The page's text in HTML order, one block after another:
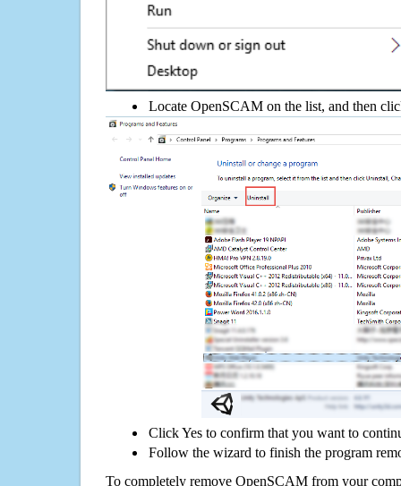
Locate OpenSCAM on the list, and then
Click Yes to confirm that you want to
Follow the wizard to finish the program
To completely remove OpenSCAM from your